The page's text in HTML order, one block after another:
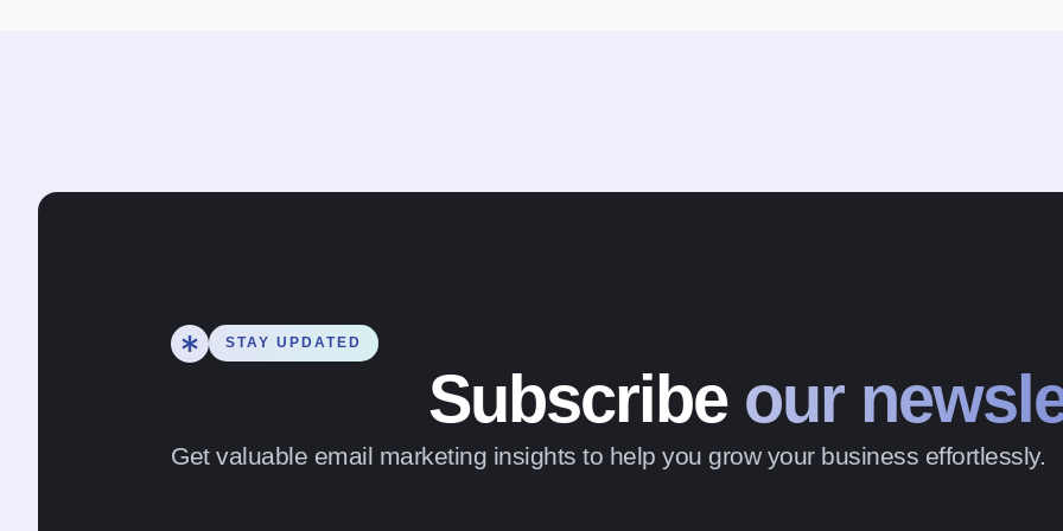
STAY UPDATED
Subscribeour
Get valuable email marketing insights to help you grow your business effortlessly.